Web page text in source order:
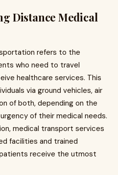
Distance Medical
refers to the
who need to travel
healthcare services. This
via ground vehicles, air
of both, depending on the
of their medical needs.
medical transport services
facilities and trained
receive the utmost